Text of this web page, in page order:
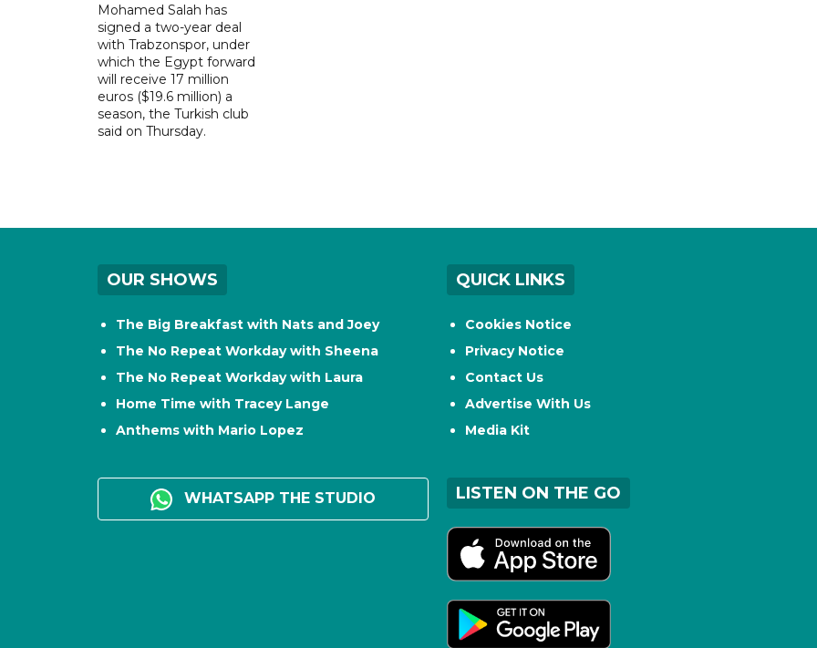
Mohamed Salah has
signed a two-year deal
with Trabzonspor, under
which the Egypt forward
will receive 17 million
euros ($19.6 million) a
season, the Turkish club
said on Thursday.
OUR SHOWS
The Big Breakfast with Nats and Joey
The No Repeat Workday with Sheena
The No Repeat Workday with Laura
Home Time with Tracey Lange
Anthems with Mario Lopez
WHATSAPP THE STUDIO
QUICK LINKS
Cookies Notice
Privacy Notice
Contact Us
Advertise With Us
Media Kit
LISTEN ON THE GO